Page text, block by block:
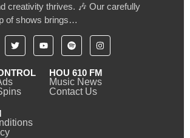
creativity thrives. 🎶 Our carefully
of shows brings…
HOU 610 FM
Music News
Contact Us